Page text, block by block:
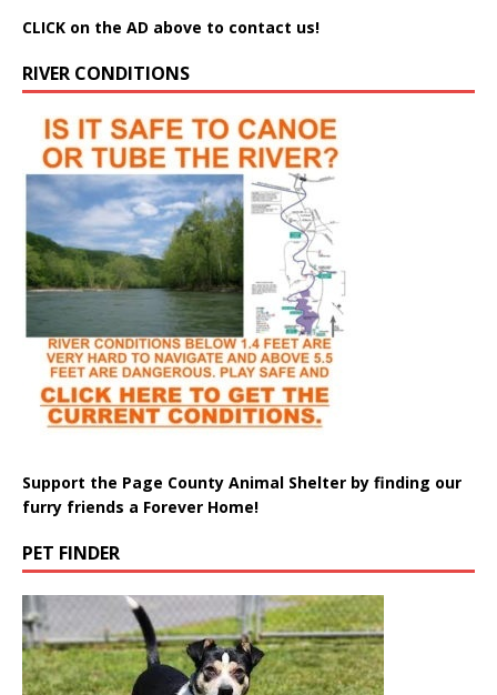
CLICK on the AD above to contact us!
RIVER CONDITIONS
Support the Page County Animal Shelter by finding our
furry friends a Forever Home!
PET FINDER